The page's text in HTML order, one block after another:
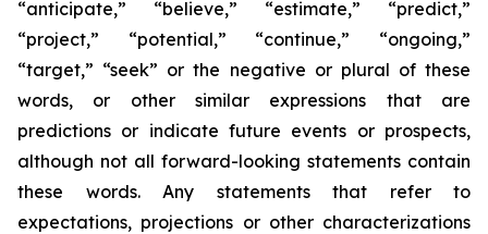
“anticipate,” “believe,” “estimate,” “predict,”
“project,” “potential,” “continue,” “ongoing,”
“target,” “seek” or the negative or plural of these
words, or other similar expressions that are
predictions or indicate future events or prospects,
although not all forward-looking statements contain
these words. Any statements that refer to
expectations, projections or other characterizations